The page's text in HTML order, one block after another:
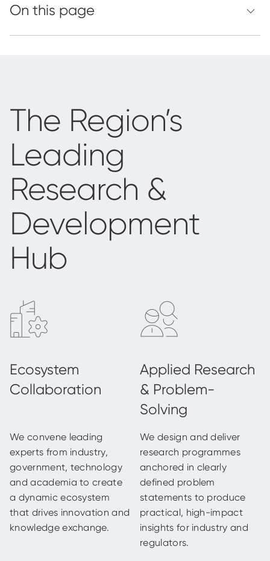
The Region’s
Leading
Research &
Development
Hub
We convene leading
experts from industry,
government, technology
and academia to create
a dynamic ecosystem
that drives innovation and
knowledge exchange.
We design and deliver
research programmes
anchored in clearly
defined problem
statements to produce
practical, high-impact
insights for industry and
regulators.